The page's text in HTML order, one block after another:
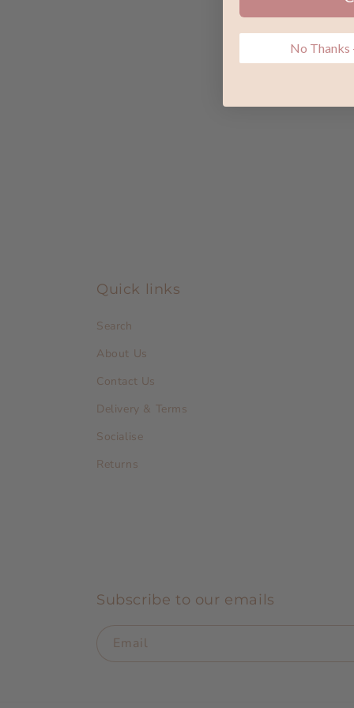
Quick links
Search
About Us
Contact Us
Delivery & Terms
Socialise
Returns
Subscribe to our emails
Email
No Thanks